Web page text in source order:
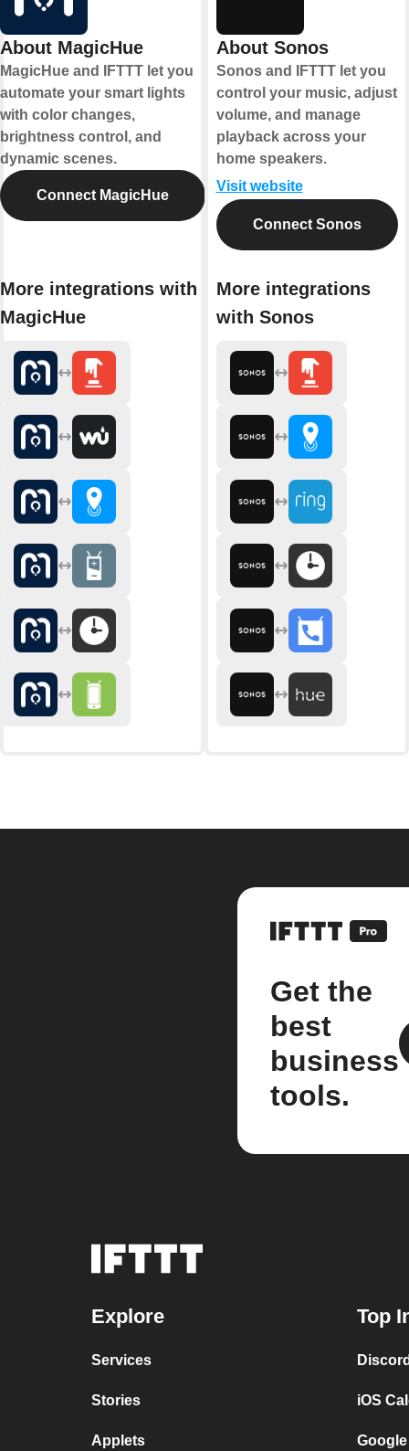
About MagicHue
MagicHue and IFTTT let you
automate your smart lights
with color changes,
brightness control, and
dynamic scenes.
Connect MagicHue
More integrations with
MagicHue
About Sonos
Sonos and IFTTT let you
control your music, adjust
volume, and manage
playback across your
home speakers.
Visit website
Connect Sonos
More integrations
with Sonos
Get the
best
business
tools.
Explore
Services
Stories
Applets
Top
iOS